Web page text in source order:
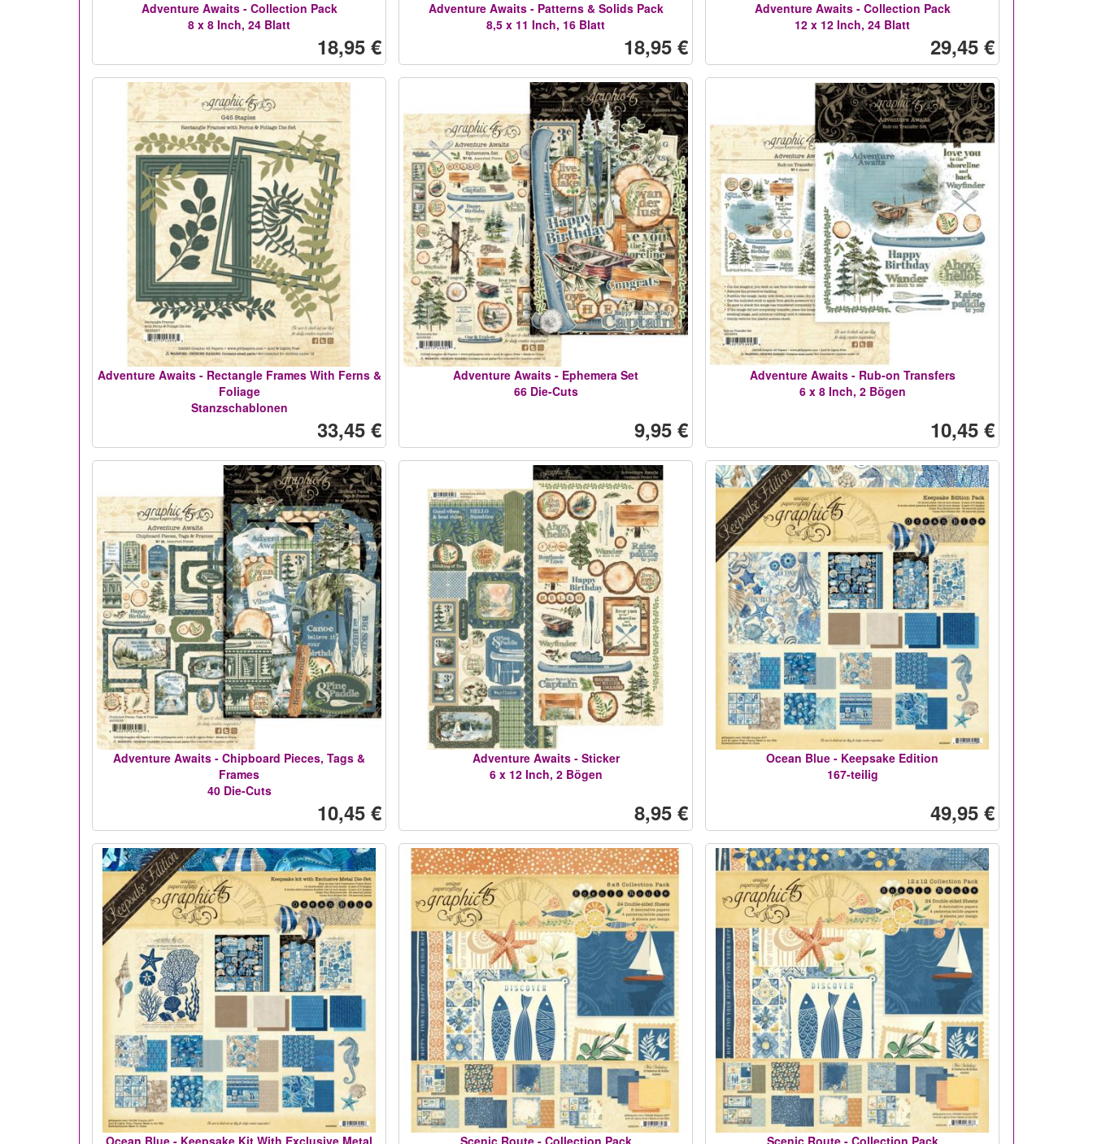
Adventure Awaits - Collection Pack
8 x 8 Inch, 24 Blatt
18,95 €
Adventure Awaits - Patterns & Solids Pack
8,5 x 11 Inch, 16 Blatt
18,95 €
Adventure Awaits - Collection Pack
12 x 12 Inch, 24 Blatt
29,45 €
Adventure Awaits - Rectangle Frames With Ferns &
Foliage
Stanzschablonen
33,45 €
Adventure Awaits - Ephemera Set
66 Die-Cuts
9,95 €
Adventure Awaits - Rub-on Transfers
6 x 8 Inch, 2 Bögen
10,45 €
Adventure Awaits - Chipboard Pieces, Tags &
Frames
40 Die-Cuts
10,45 €
Adventure Awaits - Sticker
6 x 12 Inch, 2 Bögen
8,95 €
Ocean Blue - Keepsake Edition
167-teilig
49,95 €
Ocean Blue - Keepsake Kit With Exclusive Metal Scenic Route - Collection Pack Scenic Route - Collection Pack